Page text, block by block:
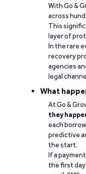
With Go &
across
This
layer of
In the rare
recovery
agencies
legal
What
At Go &
they
each
predictive
the start.
If a
the first